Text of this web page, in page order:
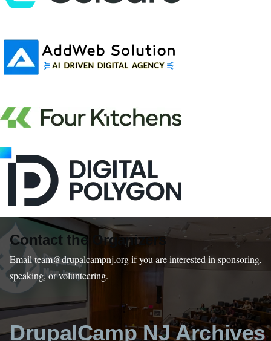
Contact the Organizers
Email team@drupalcampnj.orgif you are interested in sponsoring,
speaking, or volunteering.
DrupalCamp NJ Archives